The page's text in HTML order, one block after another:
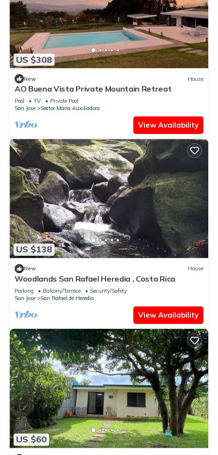
US $308
New House
AO Buena Vista Private Mountain Retreat
Pool TV
Private Pool
San Jose
Sector Maria Auxiliadora
View Availability
US $138
New House
Woodlands San Rafael Heredia , Costa Rica
Parking Balcony/Terrace
Security/Safety
San Jose
San Rafael de Heredia
View Availability
US $60